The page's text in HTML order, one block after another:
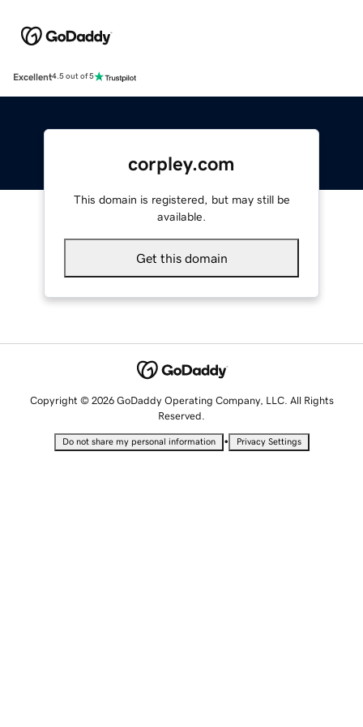
Excellent4.5 out of 5
corpley.com
This domain is registered, but may still be
available.
Get this domain
Copyright © 2026 GoDaddy Operating Company, LLC. All Rights
Reserved.
Do not share my personal information • Privacy Settings